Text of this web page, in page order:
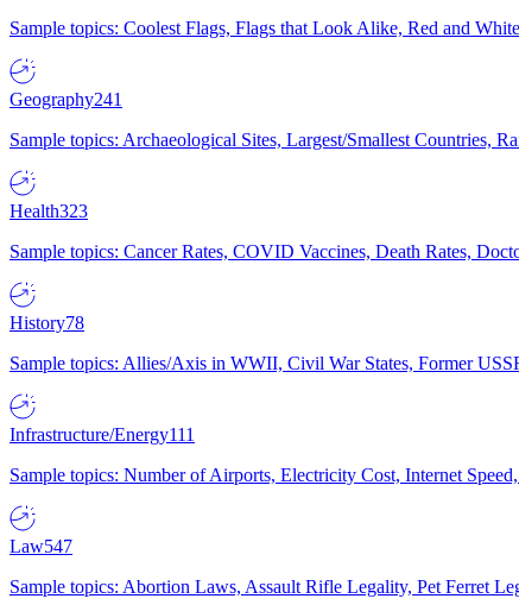
Sample topics: Coolest Flags, Flags that Look Alike, Red and
Geography241
Sample topics: Archaeological Sites, Largest/Smallest Countries,
Health323
Sample topics: Cancer Rates, COVID Vaccines, Death Rates,
History78
Sample topics: Allies/Axis in WWII, Civil War States, Former
Infrastructure/Energy111
Sample topics: Number of Airports, Electricity Cost, Internet
Law547
Sample topics: Abortion Laws, Assault Rifle Legality, Pet Ferret